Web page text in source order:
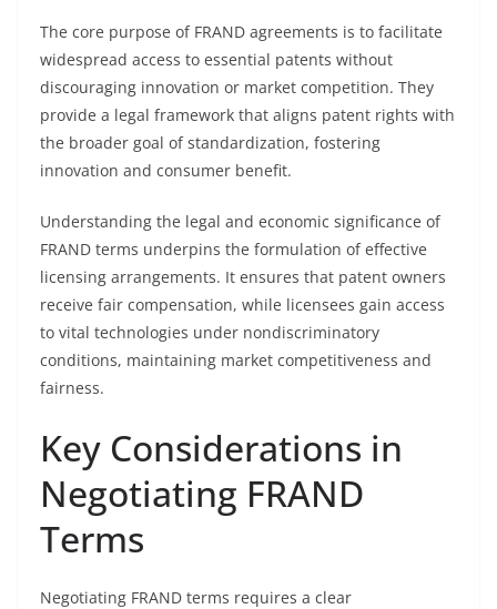
The core purpose of FRAND agreements is to facilitate
widespread access to essential patents without
discouraging innovation or market competition. They
provide a legal framework that aligns patent rights with
the broader goal of standardization, fostering
innovation and consumer benefit.
Understanding the legal and economic significance of
FRAND terms underpins the formulation of effective
licensing arrangements. It ensures that patent owners
receive fair compensation, while licensees gain access
to vital technologies under nondiscriminatory
conditions, maintaining market competitiveness and
fairness.
Key Considerations in
Negotiating FRAND
Terms
Negotiating FRAND terms requires a clear